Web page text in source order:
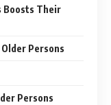
Boosts Their
Persons
Persons